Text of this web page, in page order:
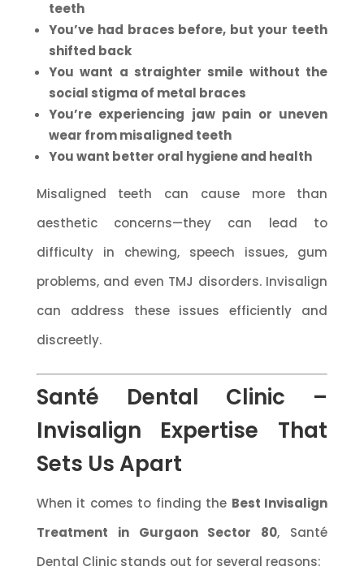
teeth
You’ve had braces before, but your teeth
shifted back
You want a straighter smile without the
social stigma of metal braces
You’re experiencing jaw pain or uneven
wear from misaligned teeth
You want better oral hygiene and health
Misaligned teeth can cause more than
aesthetic concerns—they can lead to
difficulty in chewing, speech issues, gum
problems, and even TMJ disorders. Invisalign
can address these issues efficiently and
discreetly.
Santé Dental Clinic –
Invisalign Expertise That
Sets Us Apart
When it comes to finding the Best Invisalign
Treatment in Gurgaon Sector 80, Santé
Dental Clinic stands out for several reasons: